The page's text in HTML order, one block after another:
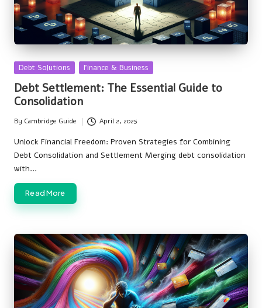
Posted
Debt Solutions Finance & Business
Debt Settlement: The Essential Guide to
Consolidation
Posted
by
By Cambridge Guide April 2, 2025
Unlock Financial Freedom: Proven Strategies for Combining
Debt Consolidation and Settlement Merging debt consolidation
with…
Read More